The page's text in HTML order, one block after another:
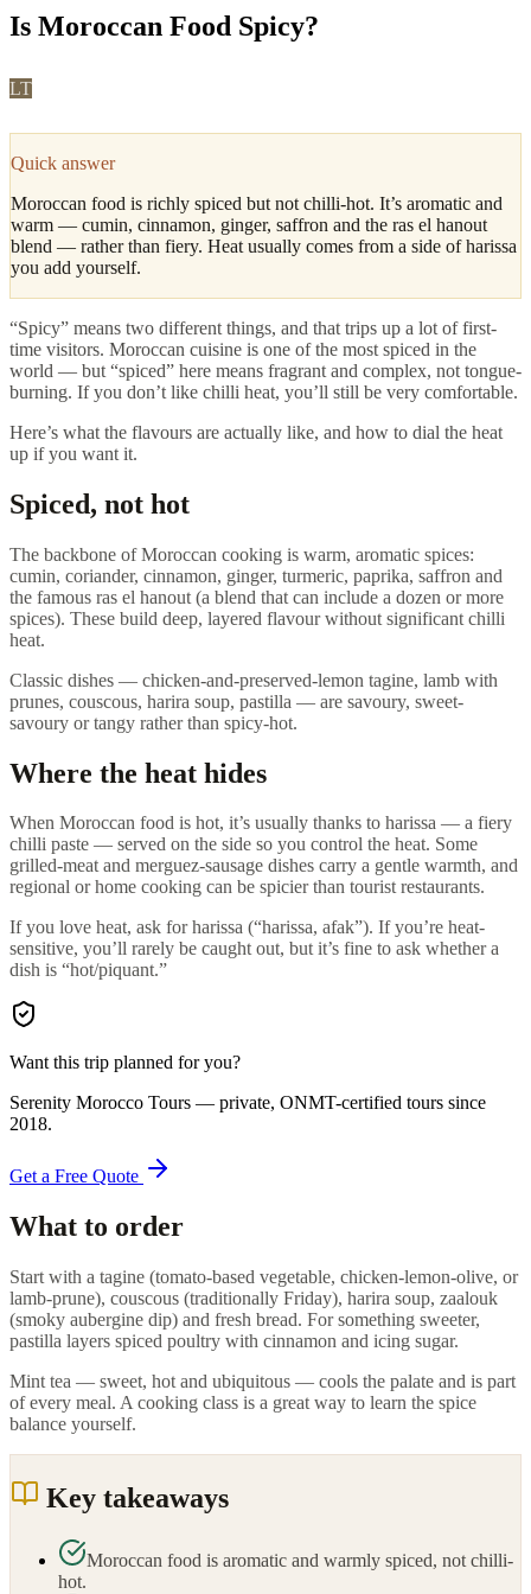
Is Moroccan Food Spicy?
LT
Quick answer
Moroccan food is richly spiced but not chilli-hot. It’s aromatic and
warm — cumin, cinnamon, ginger, saffron and the ras el hanout
blend — rather than fiery. Heat usually comes from a side of harissa
you add yourself.
“Spicy” means two different things, and that trips up a lot of first-
time visitors. Moroccan cuisine is one of the most spiced in the
world — but “spiced” here means fragrant and complex, not tongue-
burning. If you don’t like chilli heat, you’ll still be very comfortable.
Here’s what the flavours are actually like, and how to dial the heat
up if you want it.
Spiced, not hot
The backbone of Moroccan cooking is warm, aromatic spices:
cumin, coriander, cinnamon, ginger, turmeric, paprika, saffron and
the famous ras el hanout (a blend that can include a dozen or more
spices). These build deep, layered flavour without significant chilli
heat.
Classic dishes — chicken-and-preserved-lemon tagine, lamb with
prunes, couscous, harira soup, pastilla — are savoury, sweet-
savoury or tangy rather than spicy-hot.
Where the heat hides
When Moroccan food is hot, it’s usually thanks to harissa — a fiery
chilli paste — served on the side so you control the heat. Some
grilled-meat and merguez-sausage dishes carry a gentle warmth, and
regional or home cooking can be spicier than tourist restaurants.
If you love heat, ask for harissa (“harissa, afak”). If you’re heat-
sensitive, you’ll rarely be caught out, but it’s fine to ask whether a
dish is “hot/piquant.”
Want this trip planned for you?
Serenity Morocco Tours — private, ONMT-certified tours since
2018.
Get a Free Quote
What to order
Start with a tagine (tomato-based vegetable, chicken-lemon-olive, or
lamb-prune), couscous (traditionally Friday), harira soup, zaalouk
(smoky aubergine dip) and fresh bread. For something sweeter,
pastilla layers spiced poultry with cinnamon and icing sugar.
Mint tea — sweet, hot and ubiquitous — cools the palate and is part
of every meal. A cooking class is a great way to learn the spice
balance yourself.
Key takeaways
Moroccan food is aromatic and warmly spiced, not chilli-
hot.